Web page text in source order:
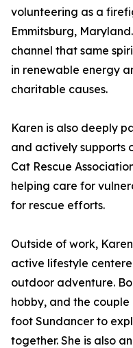
volunteering as a
Emmitsburg,
channel that same
in renewable energy
charitable causes.
Karen is also deeply
and actively supports
Cat Rescue
helping care for
for rescue efforts.
Outside of work,
active lifestyle
outdoor adventure.
hobby, and the
foot Sundancer to
together. She is also